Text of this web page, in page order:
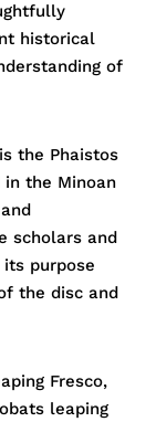
historical
of
the Phaistos
the Minoan
scholars and
purpose
the disc and
Fresco,
leaping